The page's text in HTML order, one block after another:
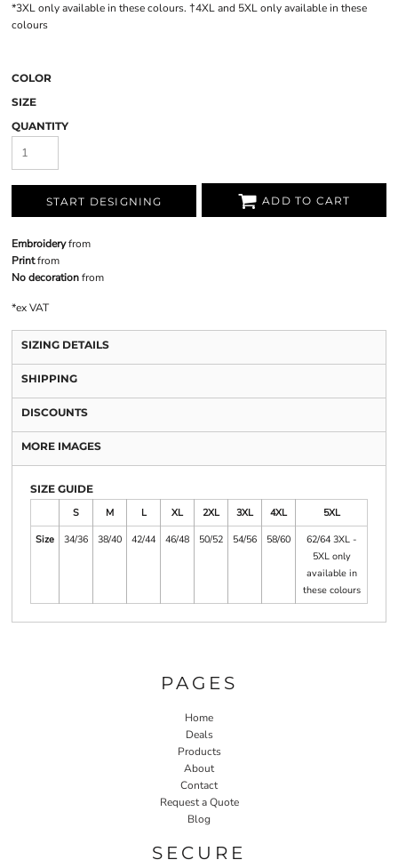
*3XL only available in these colours. †4XL and 5XL only available in these
colours
COLOR
SIZE
QUANTITY
START DESIGNING ADD TO CART
Embroideryfrom
Printfrom
No decorationfrom
*ex VAT
SIZING DETAILS
SHIPPING
DISCOUNTS
MORE IMAGES
SIZE GUIDE
S
M L XL 2XL 3XL 4XL
5XL
Size
34/36 38/40 42/44 46/48 50/52 54/56 58/60
62/64 3XL -
5XL only
available in
these colours
PAGES
Home
Deals
Products
About
Contact
Request a Quote
Blog
SECURE